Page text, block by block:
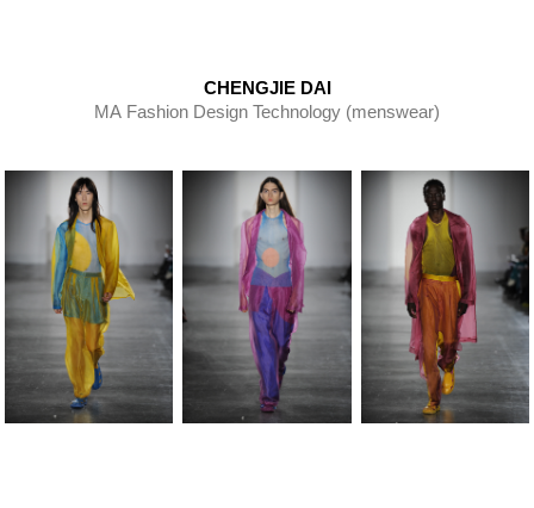
CHENGJIE DAI
MA Fashion Design Technology (menswear)​​​​​​​